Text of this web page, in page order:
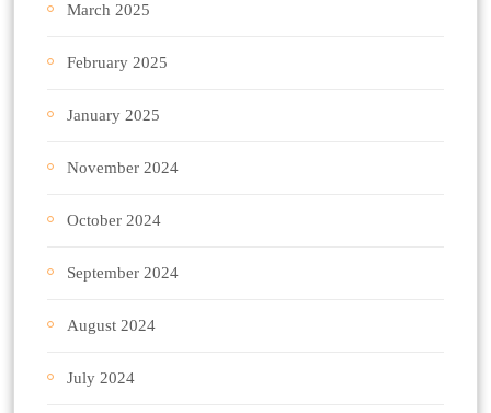
March 2025
February 2025
January 2025
November 2024
October 2024
September 2024
August 2024
July 2024